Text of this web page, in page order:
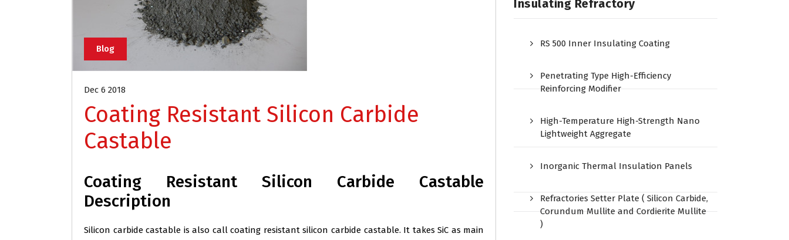
Blog
Dec 6 2018
Coating Resistant Silicon Carbide
Castable
Coating Resistant Silicon Carbide Castable
Description
Silicon carbide castable is also call coating resistant silicon carbide castable. It takes SiC as main
Insulating Refractory
RS 500 Inner Insulating Coating
Penetrating Type High-Efficiency
Reinforcing Modifier
High-Temperature High-Strength Nano
Lightweight Aggregate
Inorganic Thermal Insulation Panels
Refractories Setter Plate ( Silicon Carbide,
Corundum Mullite and Cordierite Mullite
)